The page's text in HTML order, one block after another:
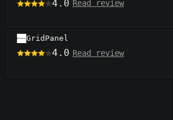
4.0 Read review
GridPanel
4.0 Read review